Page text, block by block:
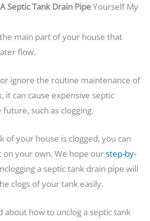
Septic Tank Drain PipeYourself My
main part of your house that
flow.
ignore the routine maintenance of
it can cause expensive septic
such as clogging.
of your house is clogged, you can
on your own. We hope ourstep-by-
a septic tank drain pipe will
clogs of your tank easily.
about how to unclog a septic tank